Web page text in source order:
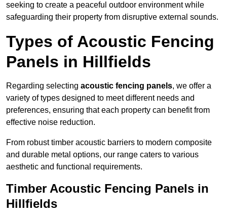
seeking to create a peaceful outdoor environment while
safeguarding their property from disruptive external sounds.
Types of Acoustic Fencing
Panels in Hillfields
Regarding selecting acoustic fencing panels, we offer a
variety of types designed to meet different needs and
preferences, ensuring that each property can benefit from
effective noise reduction.
From robust timber acoustic barriers to modern composite
and durable metal options, our range caters to various
aesthetic and functional requirements.
Timber Acoustic Fencing Panels in
Hillfields